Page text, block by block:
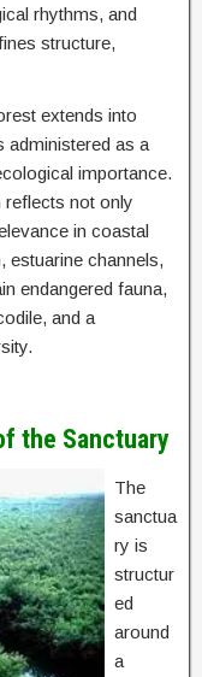
rhythms, and
structure,
extends into
administered as a
importance.
reflects not only
in coastal
estuarine channels,
endangered fauna,
and a
the Sanctuary
The
sanctua
ry is
structur
ed
around
a